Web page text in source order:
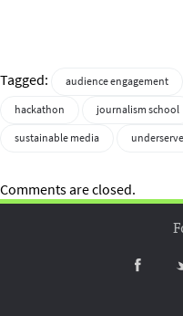
Tagged: audience engagement
hackathon
journalism school
sustainable media
Comments are closed.